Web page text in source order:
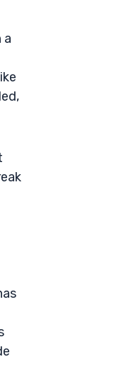
a